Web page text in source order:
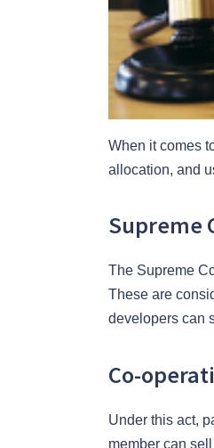
When it comes
allocation, and
Supreme
The Supreme
These are
developers can
Co-
Under this act,
member can